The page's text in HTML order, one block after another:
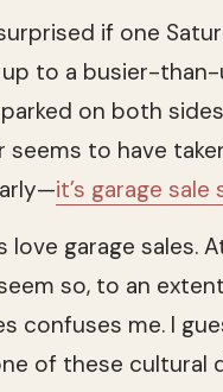
if one
up to a busier-
on both
seems to have
it’s garage sale
love garage sales.
so, to an
confuses me. I
of these cultural